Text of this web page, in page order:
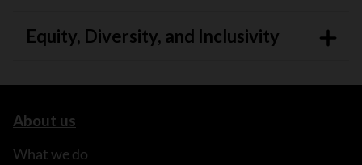
Equity, Diversity, and Inclusivity
About us
What we do